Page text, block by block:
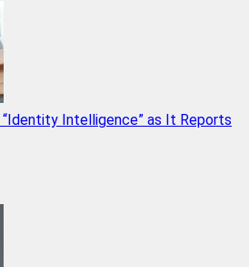
“Identity Intelligence” as It Reports